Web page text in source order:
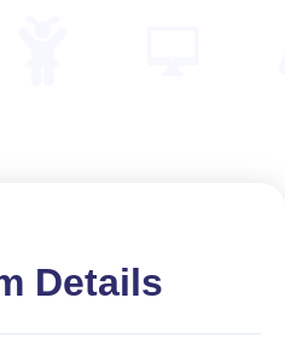
Details